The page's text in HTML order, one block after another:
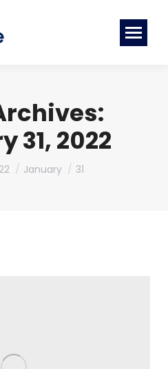
31, 2022
January 31